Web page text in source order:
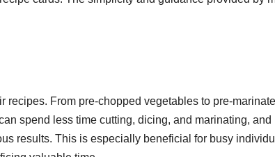
From pre-chopped vegetables to pre-
spend less time cutting, dicing, and marinating, and
results. This is especially beneficial for busy